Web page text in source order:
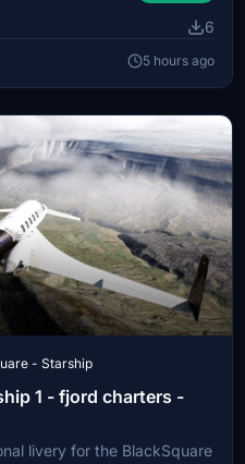
look. Both liveries are
6
5 hours ago
- Starship
1 - fjord charters -
livery for the BlackSquare